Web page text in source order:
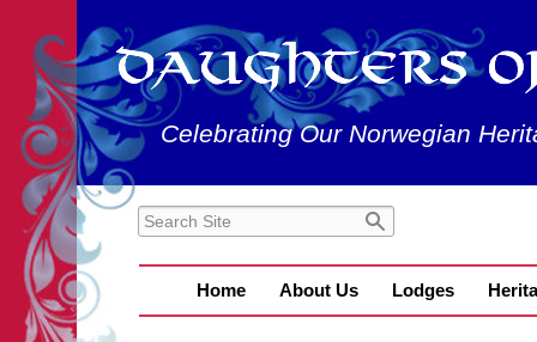
Celebrating Our Norwegian
Home About Us Lodges